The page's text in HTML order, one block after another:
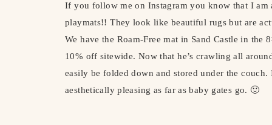
If you follow me on Instagram you know that I am
playmats!! They look like beautiful rugs but are
We have the Roam-Free mat in Sand Castle in the
10% off sitewide. Now that he’s crawling all
easily be folded down and stored under the
aesthetically pleasing as far as baby gates go. 🙂